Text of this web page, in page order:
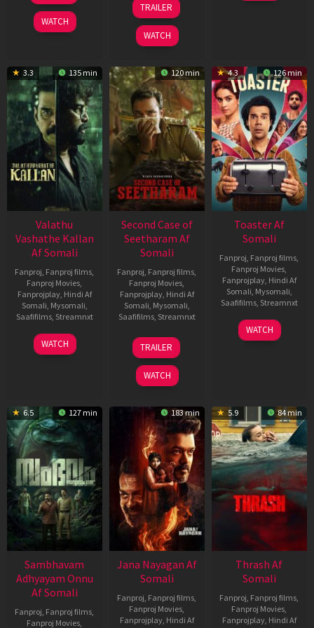
2022
WATCH
Feb
2026
TRAILER
WATCH
3.3 135 min
Valathu
Vashathe Kallan
Af Somali
Fanproj Fanproj films
Fanproj Movies
Fanprojplay, Hindi Af
Somali Mysomali
Saafifilms, Streamnxt
30
Jan
WATCH
120 min
Second Case of
Seetharam Af
Somali
Fanproj Fanproj films
Fanproj Movies
Fanprojplay, Hindi Af
Somali Mysomali
Saafifilms, Streamnxt
20
Feb
2026
TRAILER
WATCH
4.3 126 min
Toaster Af
Somali
Fanproj Fanproj films
Fanproj Movies
Fanprojplay, Hindi Af
Somali Mysomali
Saafifilms, Streamnxt
15
Apr
WATCH
6.5 127 min
Sambhavam
Adhyayam Onnu
Af Somali
Fanproj Fanproj films
Fanproj Movies
183 min
Jana Nayagan Af
Somali
Fanproj Fanproj films
Fanproj Movies
Fanprojplay, Hindi Af
5.9 84 min
Thrash Af
Somali
Fanproj Fanproj films
Fanproj Movies
Fanprojplay, Hindi Af